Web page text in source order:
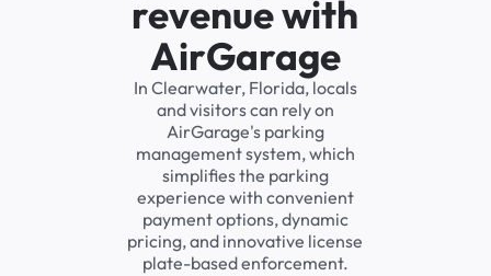
revenue with
AirGarage
In Clearwater, Florida, locals
and visitors can rely on
AirGarage's parking
management system, which
simplifies the parking
experience with convenient
payment options, dynamic
pricing, and innovative license
plate-based enforcement.